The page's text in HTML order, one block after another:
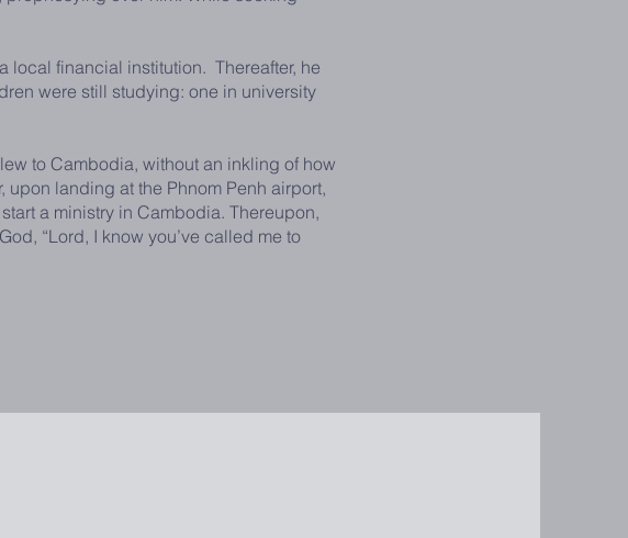
financial institution. Thereafter, he
were still studying: one in university
to Cambodia, without an inkling of how
upon landing at the Phnom Penh airport,
a ministry in Cambodia. Thereupon,
“Lord, I know you’ve called me to